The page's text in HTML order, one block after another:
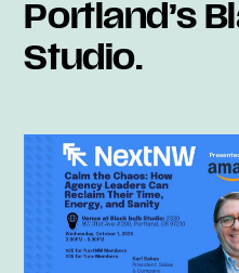
Portland’s
Studio.